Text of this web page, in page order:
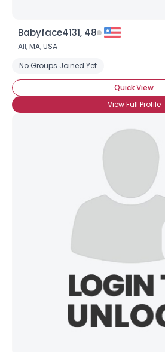
Babyface4131, 48
All,MA,USA
No Groups Joined Yet
Quick View
View Full Profile